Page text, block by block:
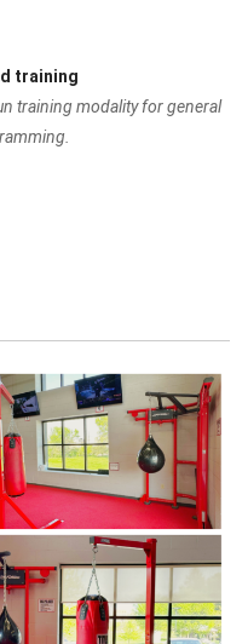
training
training modality for general